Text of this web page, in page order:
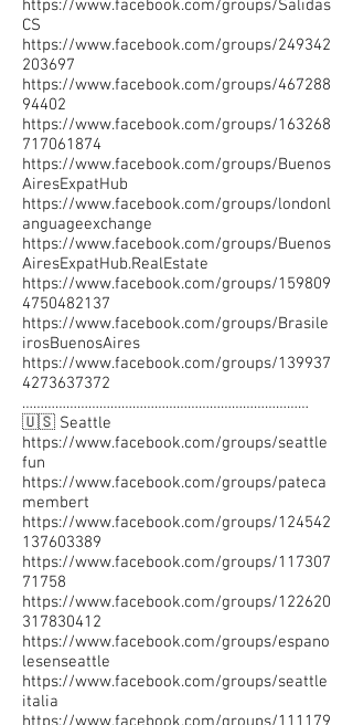
https://www.facebook.com/groups/Salidas
CS
https://www.facebook.com/groups/249342
203697
https://www.facebook.com/groups/467288
94402
https://www.facebook.com/groups/163268
717061874
https://www.facebook.com/groups/Buenos
AiresExpatHub
https://www.facebook.com/groups/londonl
anguageexchange
https://www.facebook.com/groups/Buenos
AiresExpatHub.RealEstate
https://www.facebook.com/groups/159809
4750482137
https://www.facebook.com/groups/Brasile
irosBuenosAires
https://www.facebook.com/groups/139937
4273637372
……………………………………………………………………
🇺🇸 Seattle
https://www.facebook.com/groups/seattle
fun
https://www.facebook.com/groups/pateca
membert
https://www.facebook.com/groups/124542
137603389
https://www.facebook.com/groups/117307
71758
https://www.facebook.com/groups/122620
317830412
https://www.facebook.com/groups/espano
lesenseattle
https://www.facebook.com/groups/seattle
italia